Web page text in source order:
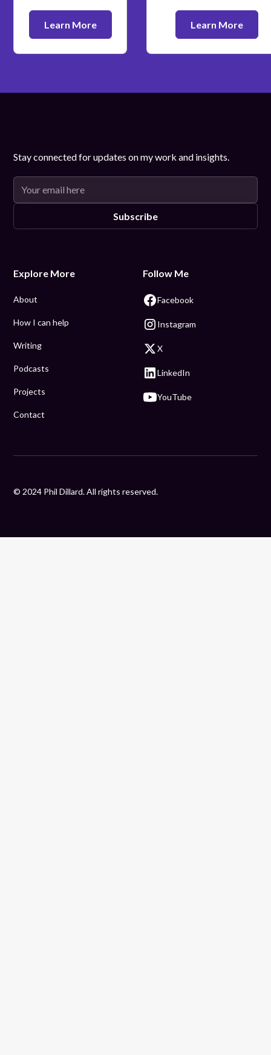
Learn More Learn More
Stay connected for updates on my work and insights.
Explore More
About
How I can help
Writing
Podcasts
Projects
Contact
Follow Me
Facebook
Instagram
X
LinkedIn
YouTube
© 2024 Phil Dillard. All rights reserved.